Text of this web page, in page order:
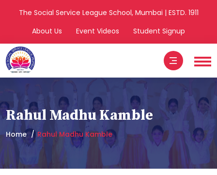
The Social Service League School, Mumbai | ESTD. 1911
About Us
Event Videos Student Signup
Rahul Madhu Kamble
Home Rahul Madhu Kamble